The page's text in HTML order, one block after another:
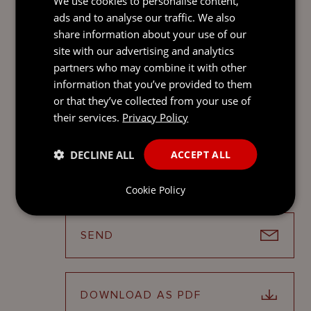
Partner
Jersey
JUSTINE BIELIK
Jersey
SEND
DOWNLOAD AS PDF
ads and to analyse our traffic. We also
share information about your use of our
site with our advertising and analytics
partners who may combine it with other
information that you’ve provided to them
or that they’ve collected from your use of
their services. Privacy Policy
ACCEPT ALL
DECLINE ALL
Cookie Policy